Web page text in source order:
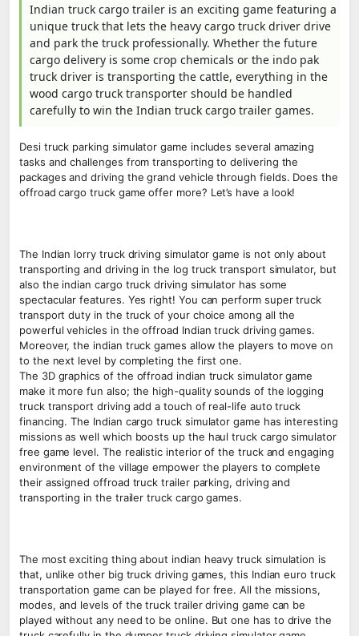
Indian truck cargo trailer is an exciting game featuring a
unique truck that lets the heavy cargo truck driver drive
and park the truck professionally. Whether the future
cargo delivery is some crop chemicals or the indo pak
truck driver is transporting the cattle, everything in the
wood cargo truck transporter should be handled
carefully to win the Indian truck cargo trailer games.
Desi truck parking simulator game includes several amazing
tasks and challenges from transporting to delivering the
packages and driving the grand vehicle through fields. Does the
offroad cargo truck game offer more? Let’s have a look!
The Indian lorry truck driving simulator game is not only about
transporting and driving in the log truck transport simulator, but
also the indian cargo truck driving simulator has some
spectacular features. Yes right! You can perform super truck
transport duty in the truck of your choice among all the
powerful vehicles in the offroad Indian truck driving games.
Moreover, the indian truck games allow the players to move on
to the next level by completing the first one.
The 3D graphics of the offroad indian truck simulator game
make it more fun also; the high-quality sounds of the logging
truck transport driving add a touch of real-life auto truck
financing. The Indian cargo truck simulator game has interesting
missions as well which boosts up the haul truck cargo simulator
free game level. The realistic interior of the truck and engaging
environment of the village empower the players to complete
their assigned offroad truck trailer parking, driving and
transporting in the trailer truck cargo games.
The most exciting thing about indian heavy truck simulation is
that, unlike other big truck driving games, this Indian euro truck
transportation game can be played for free. All the missions,
modes, and levels of the truck trailer driving game can be
played without any need to be online. But one has to drive the